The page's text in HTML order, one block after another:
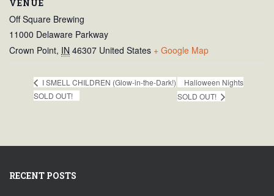
VENUE
Off Square Brewing
11000 Delaware Parkway
Crown Point, IN 46307 United States + Google Map
I SMELL CHILDREN (Glow-in-the-Dark!)
SOLD OUT!
Halloween Nights
SOLD OUT!
RECENT POSTS